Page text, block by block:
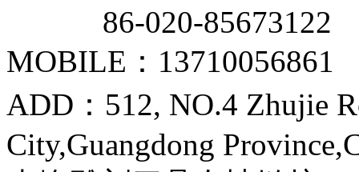
86-020-85673122
MOBILE：13710056861
ADD：512, NO.4 Zhujie
City,Guangdong